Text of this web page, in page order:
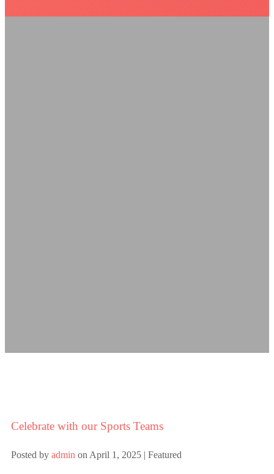
Celebrate with our Sports Teams
Posted by admin on April 1, 2025 | Featured